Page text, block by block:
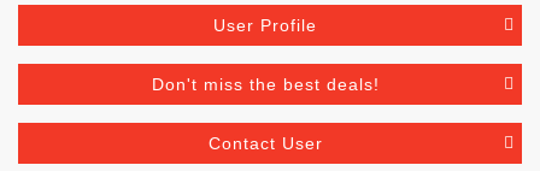
User Profile
Don't miss the best deals!
Contact User